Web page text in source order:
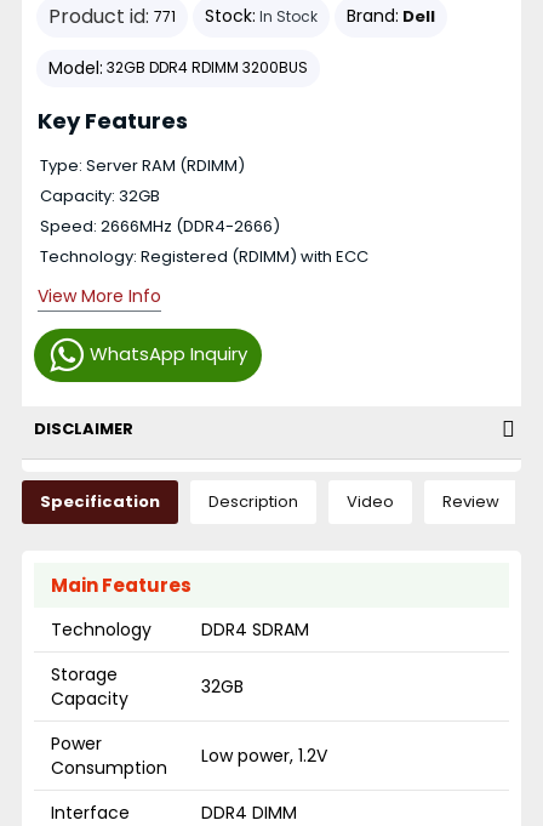
Product id: 771 Stock: In Stock Brand: Dell
Model: 32GB DDR4 RDIMM 3200BUS
WhatsApp Inquiry
Key Features
Type: Server RAM (RDIMM)
Capacity: 32GB
Speed: 2666MHz (DDR4-2666)
Technology: Registered (RDIMM) with ECC
View More Info
DISCLAIMER
Specification Description Video Review
Main Features
Technology
DDR4 SDRAM
Storage
Capacity
32GB
Power
Consumption
Low power, 1.2V
Interface DDR4 DIMM